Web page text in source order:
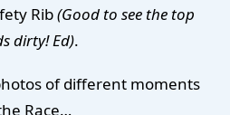
Rib(Good to see the top
dirty! Ed).
of different moments
Race…